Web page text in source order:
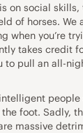
on social skills,
of horses. We
when you’re
takes credit
to pull an all-
people
foot. Sadly,
massive